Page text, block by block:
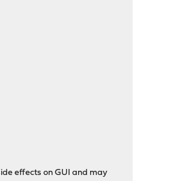
effects on GUI and may